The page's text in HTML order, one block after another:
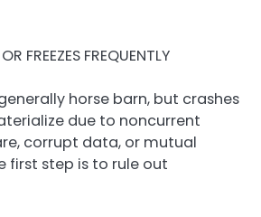
FREEZES FREQUENTLY
horse barn, but crashes
due to noncurrent
corrupt data, or mutual
first step is to rule out